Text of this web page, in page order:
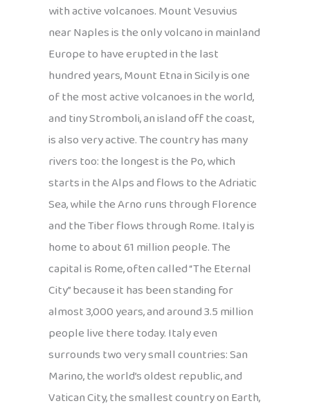
with active volcanoes. Mount Vesuvius
near Naples is the only volcano in mainland
Europe to have erupted in the last
hundred years, Mount Etna in Sicily is one
of the most active volcanoes in the world,
and tiny Stromboli, an island off the coast,
is also very active. The country has many
rivers too: the longest is the Po, which
starts in the Alps and flows to the Adriatic
Sea, while the Arno runs through Florence
and the Tiber flows through Rome. Italy is
home to about 61 million people. The
capital is Rome, often called “The Eternal
City” because it has been standing for
almost 3,000 years, and around 3.5 million
people live there today. Italy even
surrounds two very small countries: San
Marino, the world’s oldest republic, and
Vatican City, the smallest country on Earth,